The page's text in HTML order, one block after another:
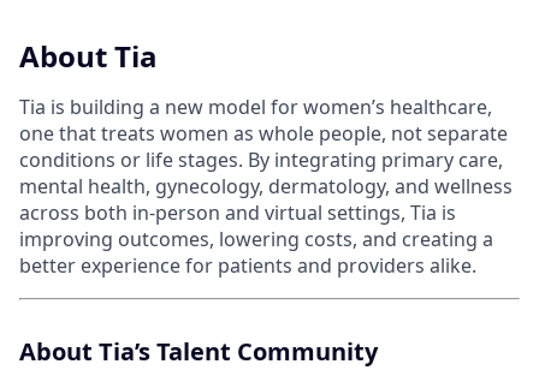
About Tia
Tia is building a new model for women’s healthcare,
one that treats women as whole people, not separate
conditions or life stages. By integrating primary care,
mental health, gynecology, dermatology, and wellness
across both in-person and virtual settings, Tia is
improving outcomes, lowering costs, and creating a
better experience for patients and providers alike.
About Tia’s Talent Community